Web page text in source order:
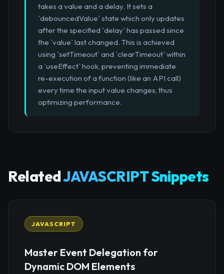
takes a value and a delay. It sets a
`debouncedValue` state which only updates
after the specified `delay` has passed since
the `value` last changed. This is achieved
using `setTimeout` and `clearTimeout` within
a `useEffect` hook, preventing immediate
re-execution of a function (like an API call)
every time the input value changes, thus
optimizing performance.
RelatedJAVASCRIPT Snippets
JAVASCRIPT
Master Event Delegation for
Dynamic DOM Elements